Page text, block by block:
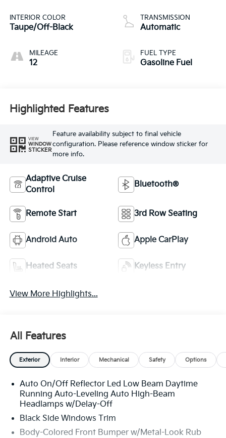
INTERIOR COLOR
Taupe/Off-Black
MILEAGE
12
TRANSMISSION
Automatic
FUEL TYPE
Gasoline Fuel
Highlighted Features
VIEW
WINDOW
STICKER
Feature availability subject to final vehicle
configuration. Please reference window sticker for
more info.
Adaptive Cruise
Control
Bluetooth®
Remote Start 3rd Row Seating
Android Auto Apple CarPlay
Heated Seats Keyless Entry
View More Highlights...
All Features
Exterior Interior Mechanical Safety Options
Auto On/Off Reflector Led Low Beam Daytime
Running Auto-Leveling Auto High-Beam
Headlamps w/Delay-Off
Black Side Windows Trim
Body-Colored Front Bumper w/Metal-Look Rub